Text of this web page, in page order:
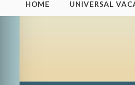
HOME UNIVERSAL